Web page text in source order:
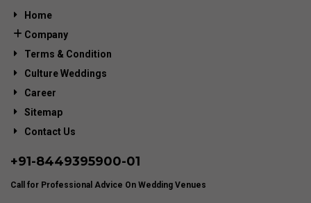
Home
Company
Terms & Condition
Culture Weddings
Career
Sitemap
Contact Us
+91-8449395900-01
Call for Professional Advice On Wedding Venues